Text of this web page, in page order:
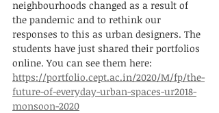
neighbourhoods changed as a result of
the pandemic and to rethink our
responses to this as urban designers. The
students have just shared their portfolios
online. You can see them here:
https://portfolio.cept.ac.in/2020/M/fp/the-
future-of-everyday-urban-spaces-ur2018-
monsoon-2020